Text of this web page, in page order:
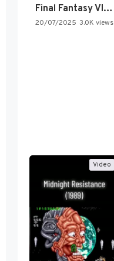
Final Fantasy VI Intro Pixel…
20/07/2025 3.0K views
Video